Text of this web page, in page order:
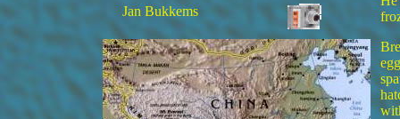
Jan Bukkems